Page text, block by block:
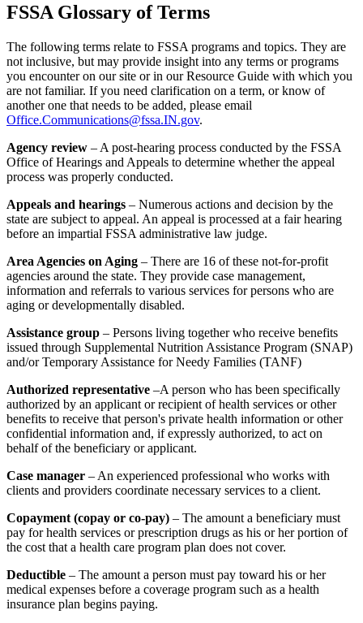
FSSA Glossary of Terms
The following terms relate to FSSA programs and topics. They are
not inclusive, but may provide insight into any terms or programs
you encounter on our site or in our Resource Guide with which you
are not familiar. If you need clarification on a term, or know of
another one that needs to be added, please email
Office.Communications@fssa.IN.gov.
Agency review – A post-hearing process conducted by the FSSA
Office of Hearings and Appeals to determine whether the appeal
process was properly conducted.
Appeals and hearings – Numerous actions and decision by the
state are subject to appeal. An appeal is processed at a fair hearing
before an impartial FSSA administrative law judge.
Area Agencies on Aging – There are 16 of these not-for-profit
agencies around the state. They provide case management,
information and referrals to various services for persons who are
aging or developmentally disabled.
Assistance group – Persons living together who receive benefits
issued through Supplemental Nutrition Assistance Program (SNAP)
and/or Temporary Assistance for Needy Families (TANF)
Authorized representative –A person who has been specifically
authorized by an applicant or recipient of health services or other
benefits to receive that person's private health information or other
confidential information and, if expressly authorized, to act on
behalf of the beneficiary or applicant.
Case manager – An experienced professional who works with
clients and providers coordinate necessary services to a client.
Copayment (copay or co-pay) – The amount a beneficiary must
pay for health services or prescription drugs as his or her portion of
the cost that a health care program plan does not cover.
Deductible – The amount a person must pay toward his or her
medical expenses before a coverage program such as a health
insurance plan begins paying.